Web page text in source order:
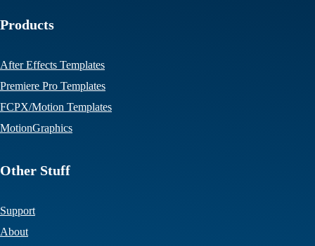
Products
After Effects Templates
Premiere Pro Templates
FCPX/Motion Templates
MotionGraphics
Other Stuff
Support
About